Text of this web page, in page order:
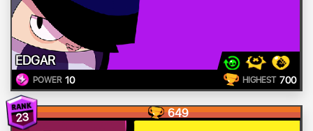
EDGAR
POWER 10 HIGHEST 700
23 649